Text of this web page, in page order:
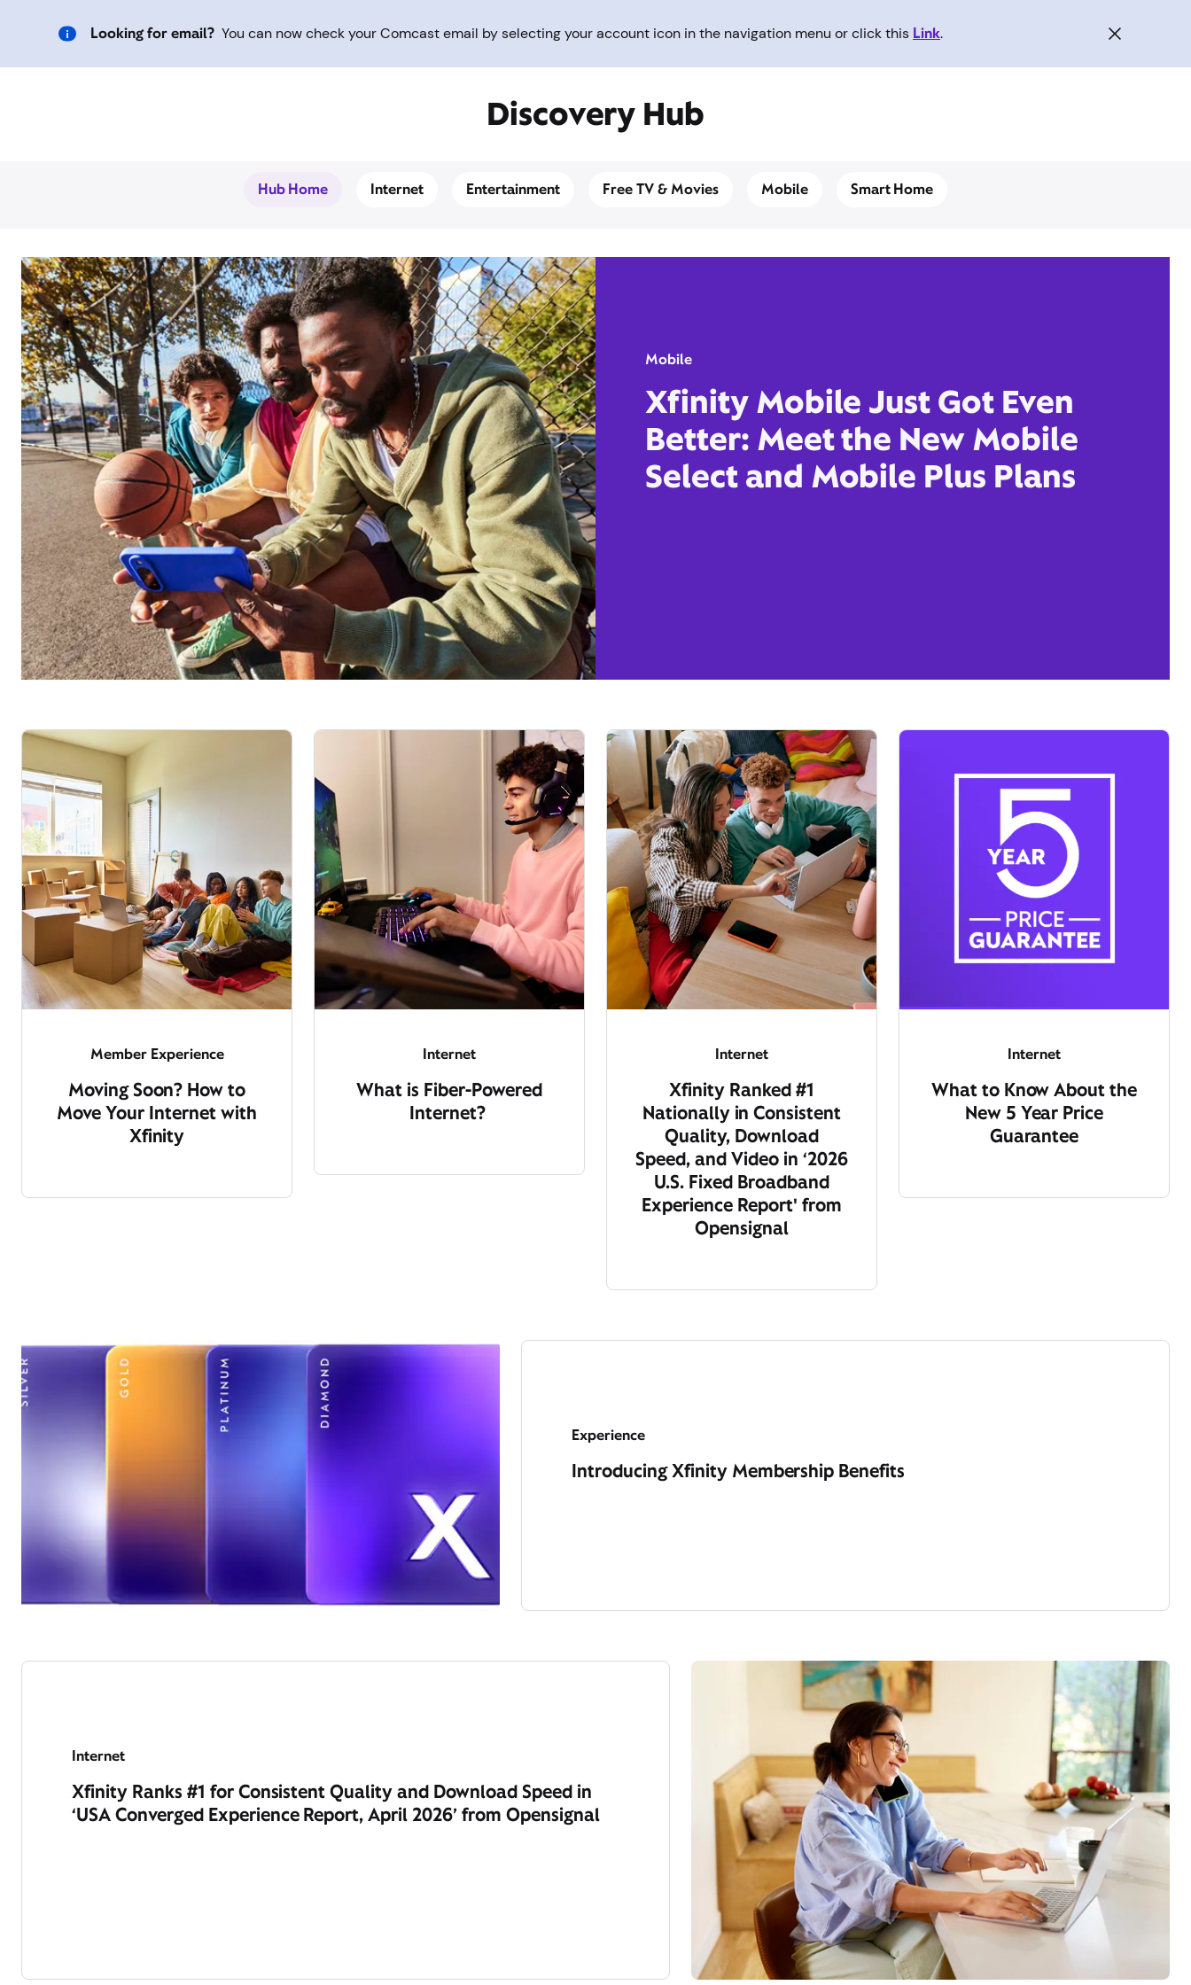
Looking for email? You can now check your Comcast email by selecting your account icon in the navigation menu or click this Link.
Discovery Hub
Hub Home Internet Entertainment Free TV & Movies Mobile Smart Home
Mobile
Xfinity Mobile Just Got Even
Better: Meet the New Mobile
Select and Mobile Plus Plans
Member Experience
Moving Soon? How to
Move Your Internet with
Xfinity
Internet
What is Fiber-Powered
Internet?
Internet
Xfinity Ranked #1
Nationally in Consistent
Quality, Download
Speed, and Video in ‘2026
U.S. Fixed Broadband
Experience Report' from
Opensignal
Internet
What to Know About the
New 5 Year Price
Guarantee
Experience
Introducing Xfinity Membership Benefits
Internet
Xfinity Ranks #1 for Consistent Quality and Download Speed in
‘USA Converged Experience Report, April 2026’ from Opensignal